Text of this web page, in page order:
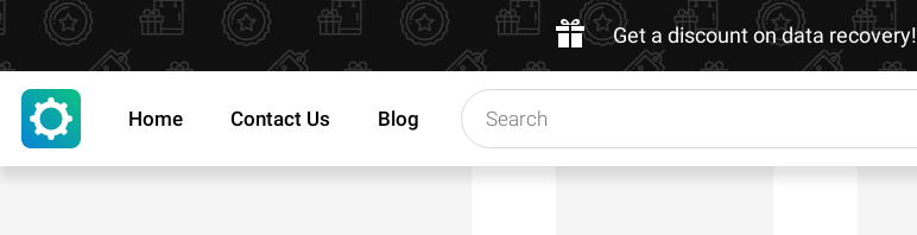
Get a discount on data recovery!
Home Contact Us Blog